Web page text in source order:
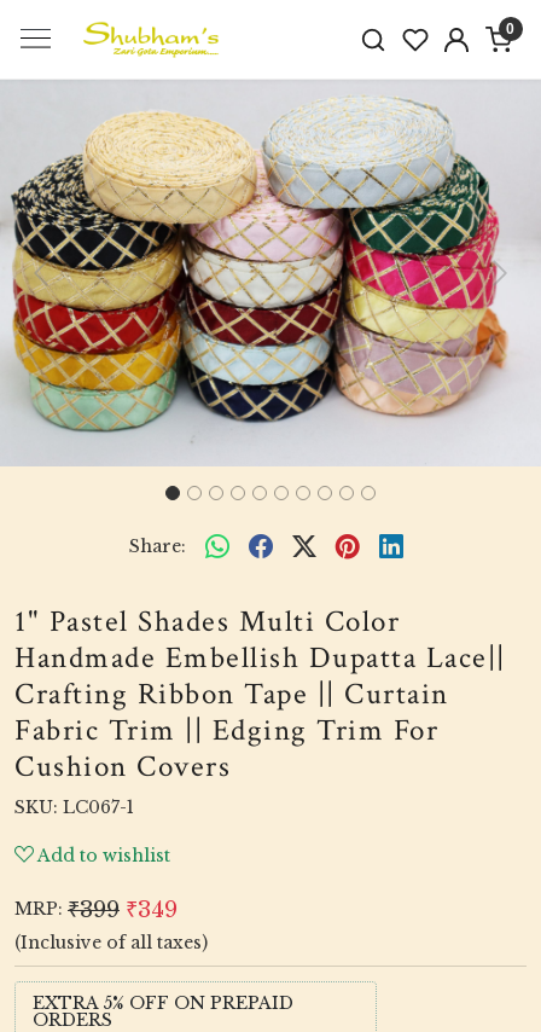
0
Previous Next
Share:
1" Pastel Shades Multi Color
Handmade Embellish Dupatta Lace||
Crafting Ribbon Tape || Curtain
Fabric Trim || Edging Trim For
Cushion Covers
SKU: LC067-1
Add to wishlist
MRP: ₹399 ₹349
(Inclusive of all taxes)
EXTRA 5% OFF ON PREPAID
ORDERS